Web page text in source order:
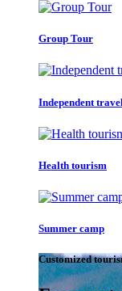
Group Tour
Independent travel
Health tourism
Summer camp
Customized